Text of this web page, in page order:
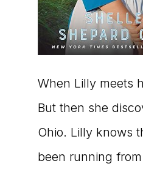
When Lilly meets
But then she
Ohio. Lilly knows
been running